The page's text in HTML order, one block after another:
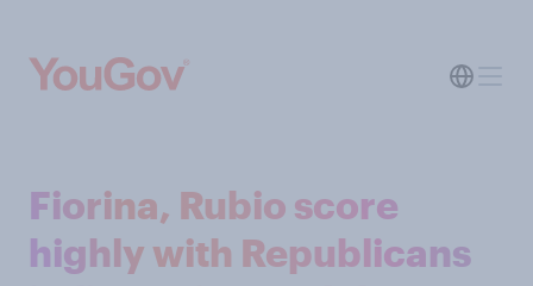
Fiorina, Rubio score
highly with Republicans